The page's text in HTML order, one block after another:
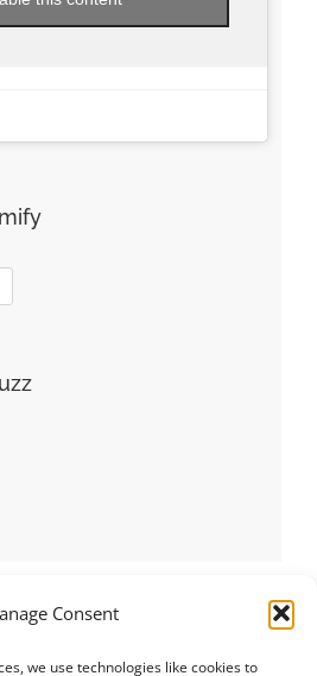
Consent
we use technologies like cookies to